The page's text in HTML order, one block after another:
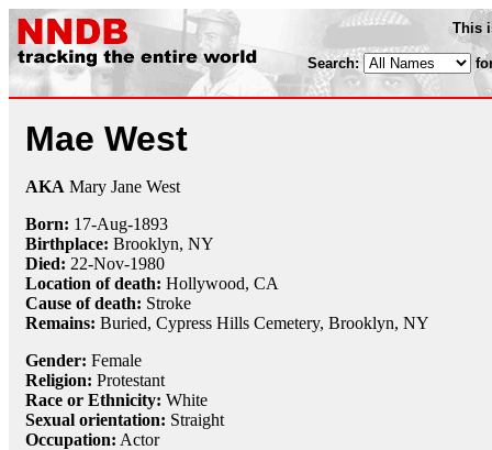
This
Search:
Mae West
AKA Mary Jane West
Born: 17-Aug-1893
Birthplace: Brooklyn, NY
Died: 22-Nov-1980
Location of death: Hollywood, CA
Cause of death: Stroke
Remains: Buried, Cypress Hills Cemetery, Brooklyn, NY
Gender: Female
Religion: Protestant
Race or Ethnicity: White
Sexual orientation: Straight
Occupation: Actor